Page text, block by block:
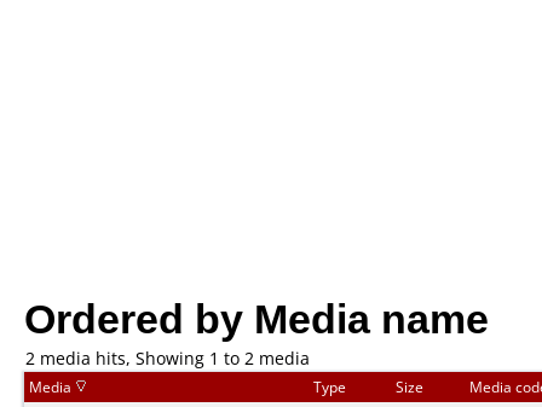
Ordered by Media name
2 media hits, Showing 1 to 2 media
Media Type Size Media